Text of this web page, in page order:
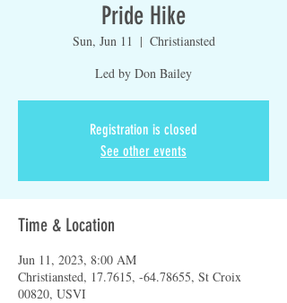
Pride Hike
Sun, Jun 11
  |
Christiansted
Led by Don Bailey
Registration is closed
See other events
Time & Location
Jun 11, 2023, 8:00 AM
Christiansted, 17.7615, -64.78655, St Croix
00820, USVI